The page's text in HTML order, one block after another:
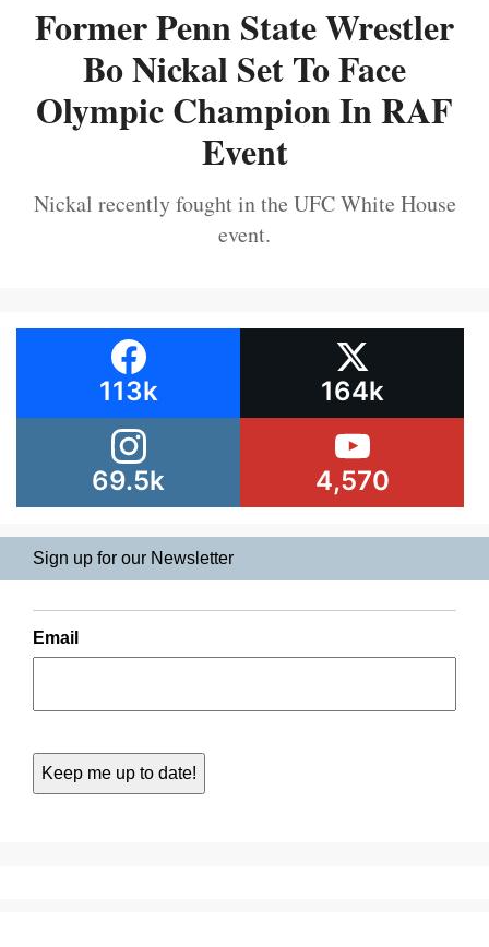
Former Penn State Wrestler
Bo Nickal Set To Face
Olympic Champion In RAF
Event
Nickal recently fought in the UFC White House
event.
113k 164k
69.5k 4,570
Sign up for our Newsletter
Email